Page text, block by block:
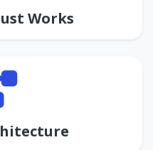
Works